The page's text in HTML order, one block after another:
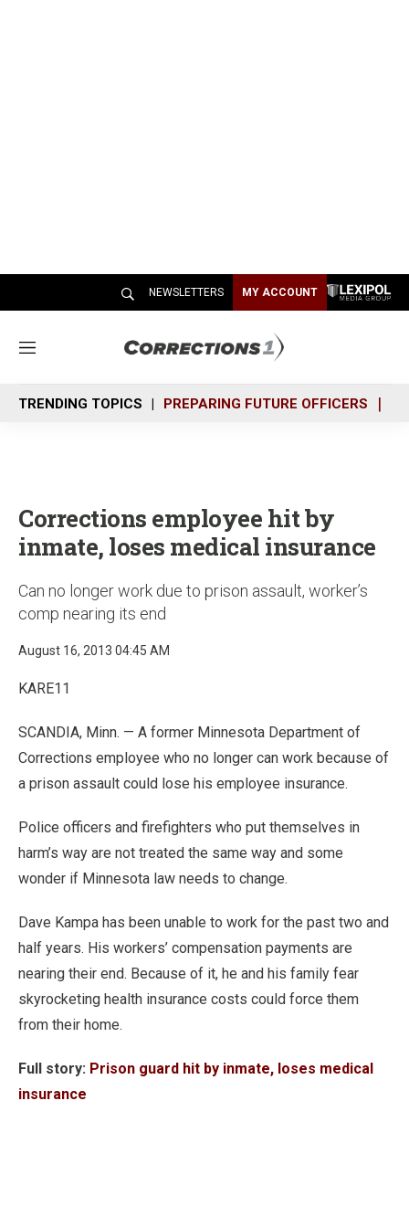
NEWSLETTERS MY ACCOUNT
M
n
u
TRENDING TOPICS PREPARING FUTURE OFFICERS
Corrections employee hit by
inmate, loses medical insurance
Can no longer work due to prison assault, worker’s
comp nearing its end
August 16, 2013 04:45 AM
KARE11
SCANDIA, Minn. — A former Minnesota Department of
Corrections employee who no longer can work because of
a prison assault could lose his employee insurance.
Police officers and firefighters who put themselves in
harm’s way are not treated the same way and some
wonder if Minnesota law needs to change.
Dave Kampa has been unable to work for the past two and
half years. His workers’ compensation payments are
nearing their end. Because of it, he and his family fear
skyrocketing health insurance costs could force them
from their home.
Full story: Prison guard hit by inmate, loses medical
insurance